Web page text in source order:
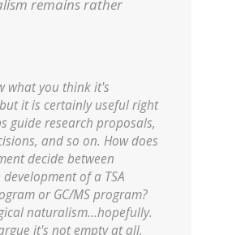
remains rather
what you think it's
it is certainlyusefulright
guide research proposals,
and so on. How does
decide between
of a TSA
or GC/MS program?
naturalism...hopefully.
it's not empty at all,